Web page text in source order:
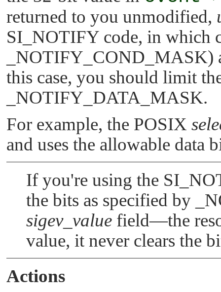
returned to you unmodified,
SI_NOTIFY code, in which
_NOTIFY_COND_MASK)
this case, you should limit
_NOTIFY_DATA_MASK.
For example, the POSIX
and uses the allowable data
If you're using the
the bits as specified by
sigev_value field—the
value, it never clears the
Actions